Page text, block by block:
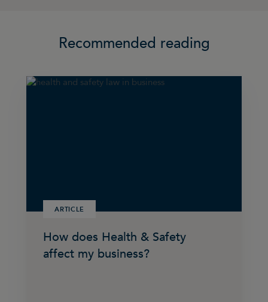
Recommended reading
ARTICLE
How does Health & Safety
affect my business?